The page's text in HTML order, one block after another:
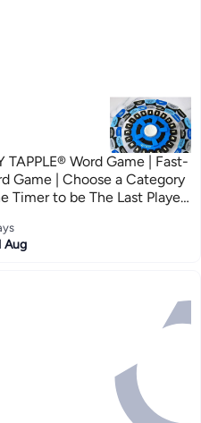
TAPPLE® Word Game | Fast-
Game | Choose a Category
Timer to be The Last Player
for All Ages (1 Pack)
Aug